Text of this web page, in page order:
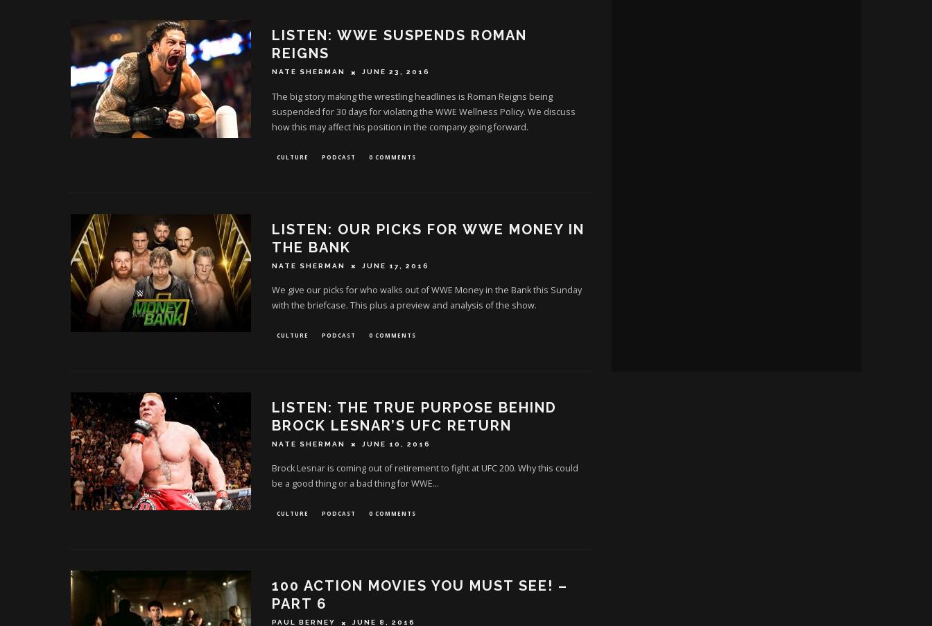
LISTEN: WWE SUSPENDS ROMAN
REIGNS
NATE SHERMAN JUNE 23, 2016
The big story making the wrestling headlines is Roman Reigns being
suspended for 30 days for violating the WWE Wellness Policy. We discuss
how this may affect his position in the company going forward.
CULTURE PODCAST 0 COMMENTS
LISTEN: OUR PICKS FOR WWE MONEY IN
THE BANK
NATE SHERMAN JUNE 17, 2016
We give our picks for who walks out of WWE Money in the Bank this Sunday
with the briefcase. This plus a preview and analysis of the show.
CULTURE PODCAST 0 COMMENTS
LISTEN: THE TRUE PURPOSE BEHIND
BROCK LESNAR’S UFC RETURN
NATE SHERMAN JUNE 10, 2016
Brock Lesnar is coming out of retirement to fight at UFC 200. Why this could
be a good thing or a bad thing for WWE...
CULTURE PODCAST 0 COMMENTS
100 ACTION MOVIES YOU MUST SEE! –
PART 6
PAUL BERNEY JUNE 8, 2016